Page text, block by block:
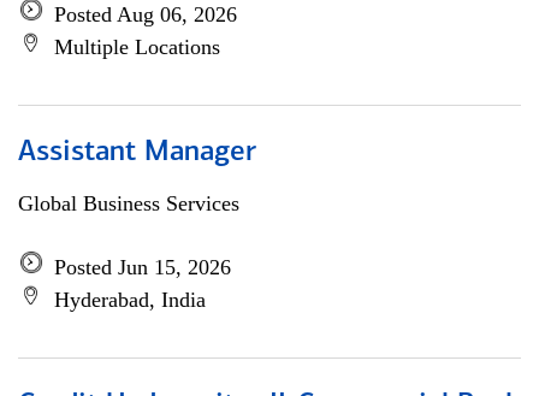
Posted Aug 06, 2026
Multiple Locations
Assistant Manager
Global Business Services
Posted Jun 15, 2026
Hyderabad, India